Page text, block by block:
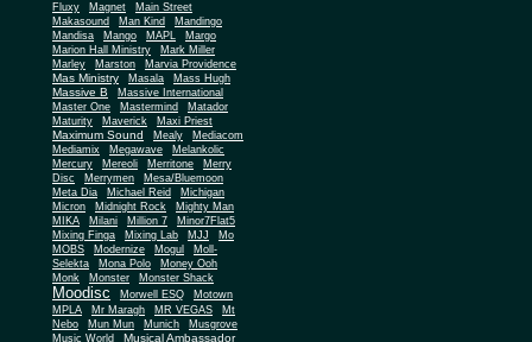
Fluxy
Magnet
Main Street
Makasound
Man Kind
Mandingo
Mandisa
Mango MAPL
Margo
Marion Hall Ministry
Mark Miller
Marley
Marston Marvia Providence
Mas Ministry Masala Mass Hugh
Massive B
Massive International
Master One
Mastermind
Matador
Maturity
Maverick Maxi Priest
Maximum Sound Mealy
Mediacom
Mediamix
Megawave
Melankolic
Mercury
Mereoli Merritone
Merry
Disc
Merrymen
Mesa/Bluemoon
Meta Dia
Michael Reid
Michigan
Micron
Midnight Rock
Mighty Man
MIKA
Milani Million 7
Minor7Flat5
Mixing Finga
Mixing Lab MJJ
Mo
MOBS
Modernize Mogul
Moll-
Selekta
Mona Polo
Money Ooh
Monk
Monster Monster Shack
Moodisc Morwell ESQ
Motown
MPLA
Mr Maragh MR VEGAS
Mt
Nebo
Mun Mun Munich
Musgrove
Music World
Musical Ambassador